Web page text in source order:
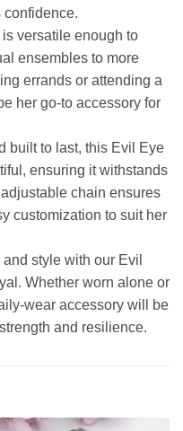
confidence.
versatile enough to
ensembles to more
errands or attending a
her go-to accessory for
built to last, this Evil Eye
ensuring it withstands
chain ensures
customization to suit her
style with our Evil
Whether worn alone or
wear accessory will be
and resilience.